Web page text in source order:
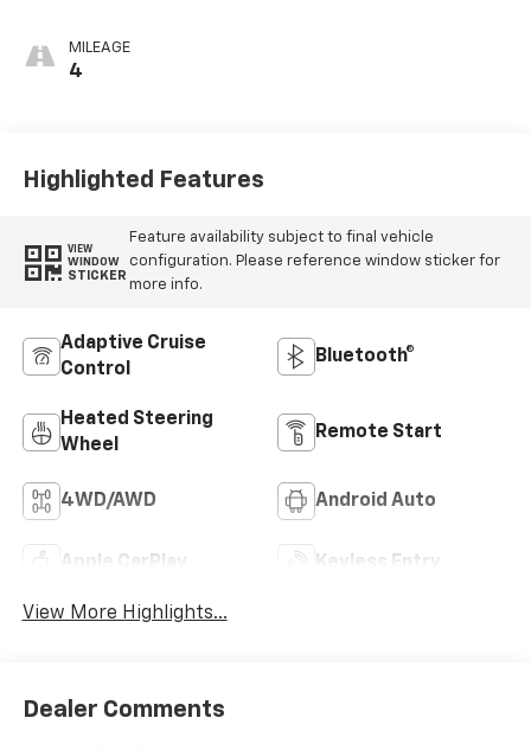
Leather Seating
Surfaces
MILEAGE
4
Highlighted Features
VIEW
WINDOW
STICKER
Feature availability subject to final vehicle
configuration. Please reference window sticker for
more info.
Adaptive Cruise
Control
Bluetooth®
Heated Steering
Wheel
Remote Start
4WD/AWD Android Auto
Apple CarPlay Keyless Entry
View More Highlights...
Dealer Comments